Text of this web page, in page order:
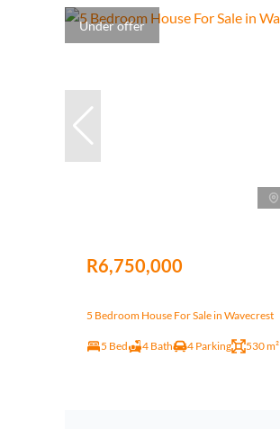
Under offer
R6,750,000
5 Bedroom House For Sale in Wavecrest
5 Bed 4 Bath 4 Parking 530 m²